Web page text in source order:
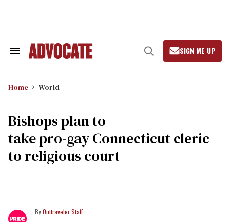
Search
Open
Search
SIGN ME UP
Home World
Bishops plan to
take pro-gay Connecticut cleric
to religious court
Outtraveler Staff